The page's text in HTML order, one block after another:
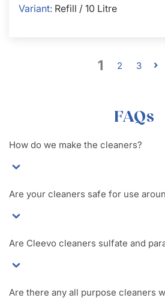
Refill / 10 Litre
1 2 3
FAQs
How do we make the cleaners?
Are your cleaners safe for use
Are Cleevo cleaners sulfate and
Are there any all purpose cleaners